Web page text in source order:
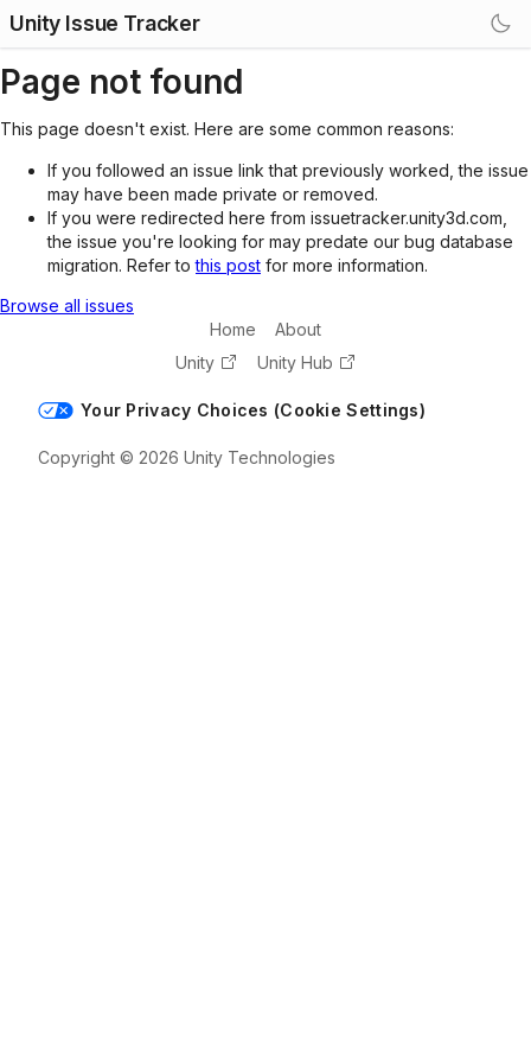
Unity Issue Tracker
Page not found
This page doesn't exist. Here are some common reasons:
If you followed an issue link that previously worked, the issue
may have been made private or removed.
If you were redirected here from issuetracker.unity3d.com,
the issue you're looking for may predate our bug database
migration. Refer tothis post for more information.
Browse all issues
Home
About
Unity
Unity Hub
Your Privacy Choices (Cookie Settings)
Copyright © 2026 Unity Technologies